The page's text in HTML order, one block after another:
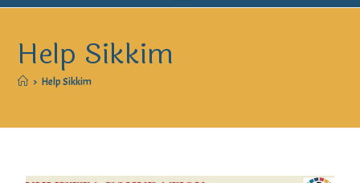
Help Sikkim
> Help Sikkim